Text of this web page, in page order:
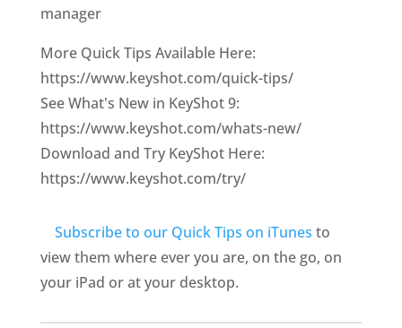
manager
More Quick Tips Available Here:
https://www.keyshot.com/quick-tips/
See What's New in KeyShot 9:
https://www.keyshot.com/whats-new/
Download and Try KeyShot Here:
https://www.keyshot.com/try/
Subscribe to our Quick Tips on iTunes to
view them where ever you are, on the go, on
your iPad or at your desktop.